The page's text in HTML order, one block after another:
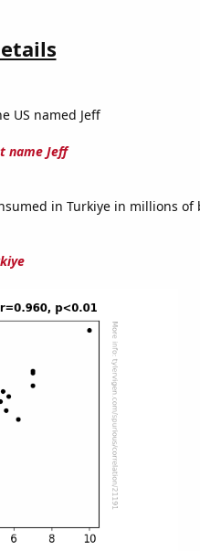
US named Jeff
name Jeff
in Turkiye in millions of